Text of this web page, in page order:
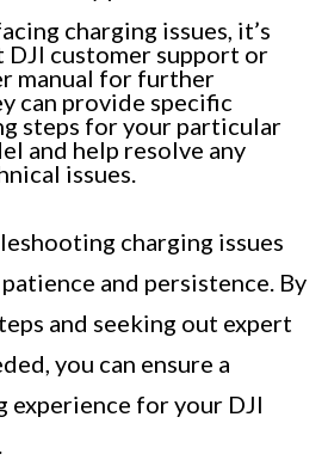
charging issues, it’s
DJI customer support or
manual for further
can provide specific
steps for your particular
and help resolve any
issues.
charging issues
and persistence. By
and seeking out expert
you can ensure a
experience for your DJI